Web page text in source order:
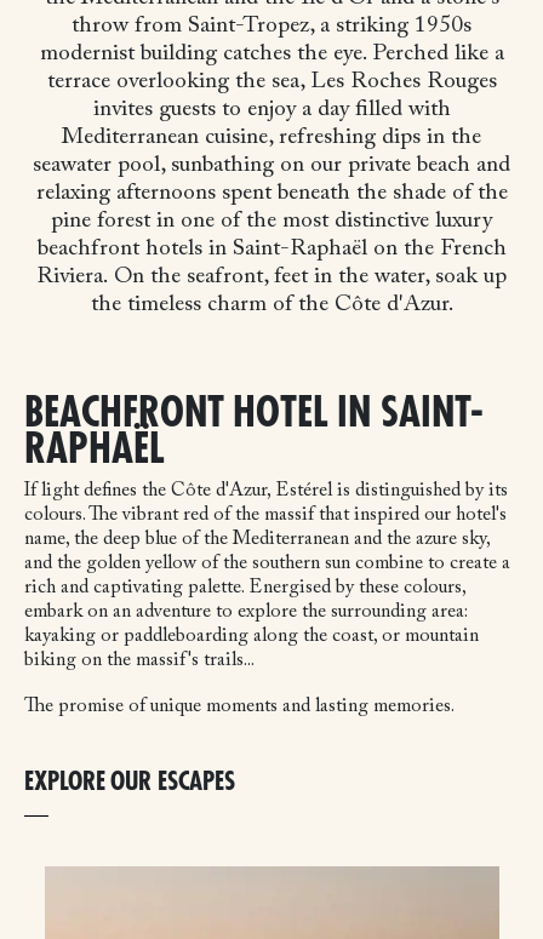
throw from Saint-Tropez, a striking 1950s
modernist building catches the eye. Perched like a
terrace overlooking the sea, Les Roches Rouges
invites guests to enjoy a day filled with
Mediterranean cuisine, refreshing dips in the
seawater pool, sunbathing on our private beach and
relaxing afternoons spent beneath the shade of the
pine forest in one of the most distinctive luxury
beachfront hotels in Saint-Raphaël on the French
Riviera. On the seafront, feet in the water, soak up
the timeless charm of the Côte d'Azur.
BEACHFRONT HOTEL IN SAINT-
RAPHAËL
If light defines the Côte d'Azur, Estérel is distinguished by its
colours. The vibrant red of the massif that inspired our hotel's
name, the deep blue of the Mediterranean and the azure sky,
and the golden yellow of the southern sun combine to create a
rich and captivating palette. Energised by these colours,
embark on an adventure to explore the surrounding area:
kayaking or paddleboarding along the coast, or mountain
biking on the massif's trails...
The promise of unique moments and lasting memories.
EXPLORE OUR ESCAPES